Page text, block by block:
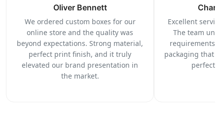
Oliver Bennett
We ordered custom boxes for our
online store and the quality was
beyond expectations. Strong material,
perfect print finish, and it truly
elevated our brand presentation in
the market.
Excellent
The team
requirements
packaging that